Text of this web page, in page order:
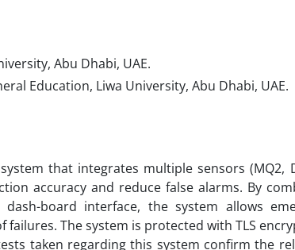
Abu Dhabi, UAE.
Education, Liwa University, Abu Dhabi, UAE.
that integrates multiple sensors (MQ2,
accuracy and reduce false alarms. By
board interface, the system allows
The system is protected with TLS
taken regarding this system confirm the